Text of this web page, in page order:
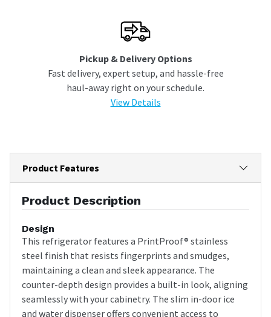
Pickup & Delivery Options
Fast delivery, expert setup, and hassle-free
haul-away right on your schedule.
View Details
Product Features
Product Description
Design
This refrigerator features a PrintProof® stainless
steel finish that resists fingerprints and smudges,
maintaining a clean and sleek appearance. The
counter-depth design provides a built-in look, aligning
seamlessly with your cabinetry. The slim in-door ice
and water dispenser offers convenient access to